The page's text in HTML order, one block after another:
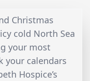
Christmas
cold North Sea
your most
your calendars
Hospice’s